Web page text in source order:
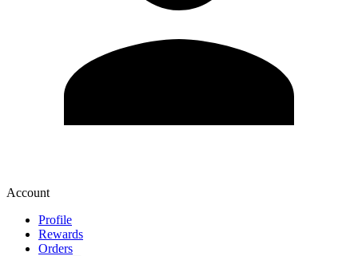
Account
Profile
Rewards
Orders